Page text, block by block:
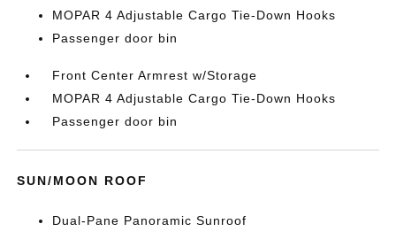
MOPAR 4 Adjustable Cargo Tie-Down Hooks
Passenger door bin
Front Center Armrest w/Storage
MOPAR 4 Adjustable Cargo Tie-Down Hooks
Passenger door bin
SUN/MOON ROOF
Dual-Pane Panoramic Sunroof